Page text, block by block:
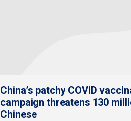
China’s patchy COVID
campaign threatens 130
Chinese